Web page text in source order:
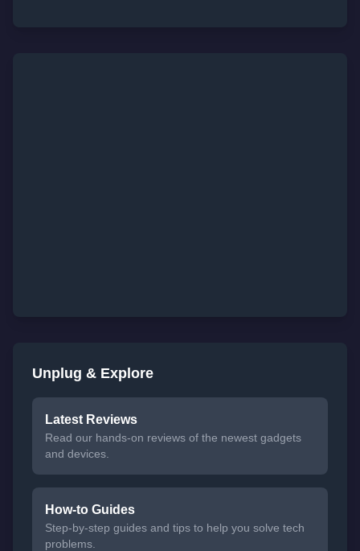
Unplug & Explore
Latest Reviews
Read our hands-on reviews of the newest gadgets
and devices.
How-to Guides
Step-by-step guides and tips to help you solve tech
problems.